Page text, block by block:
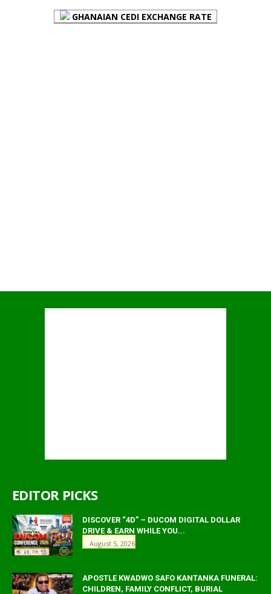
GHANAIAN CEDI EXCHANGE RATE
EDITOR PICKS
DISCOVER “4D” – DUCOM DIGITAL DOLLAR
DRIVE & EARN WHILE YOU...
August 5, 2026
APOSTLE KWADWO SAFO KANTANKA FUNERAL:
CHILDREN, FAMILY CONFLICT, BURIAL